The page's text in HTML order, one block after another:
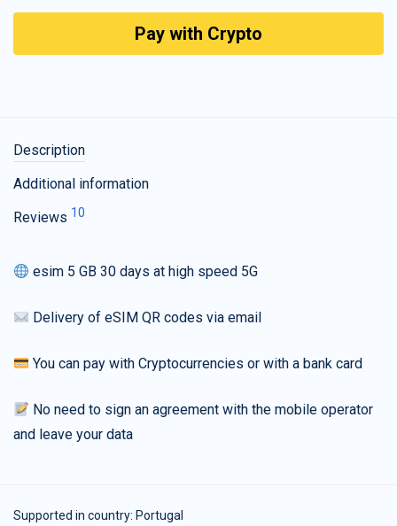
Pay with Crypto
Description
Additional information
Reviews 10
esim 5 GB 30 days at high speed 5G
Delivery of eSIM QR codes via email
You can pay with Cryptocurrencies or with a bank card
No need to sign an agreement with the mobile operator
and leave your data
Supported in country: Portugal